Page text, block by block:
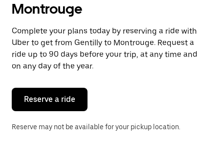
and
a
date.
Press
the
escape
button
close
calendar.
Montrouge
Complete your plans today by reserving a ride with
Uber to get from Gentilly to Montrouge. Request a
ride up to 90 days before your trip, at any time and
on any day of the year.
Reserve a ride
Reserve may not be available for your pickup location.